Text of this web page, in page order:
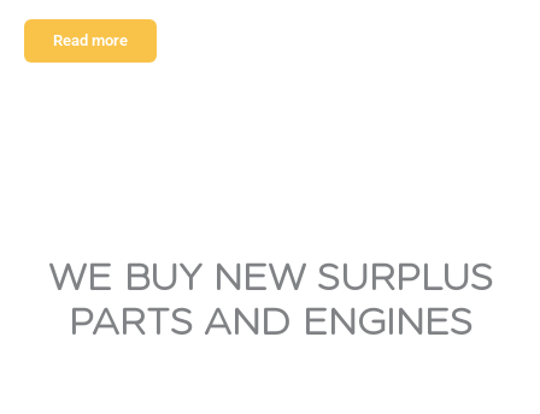
Read more
WE BUY NEW SURPLUS
PARTS AND ENGINES